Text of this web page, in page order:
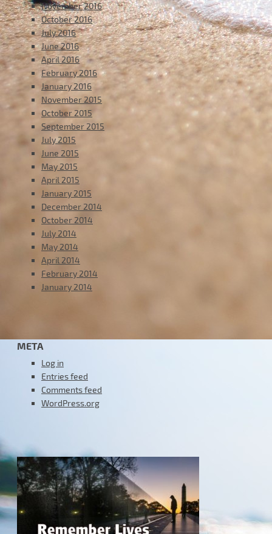
November 2016
October 2016
July 2016
June 2016
April 2016
February 2016
January 2016
November 2015
October 2015
September 2015
July 2015
June 2015
May 2015
April 2015
January 2015
December 2014
October 2014
July 2014
May 2014
April 2014
February 2014
January 2014
META
Log in
Entries feed
Comments feed
WordPress.org